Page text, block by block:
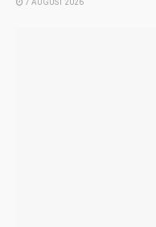
7 AUGUST 2026